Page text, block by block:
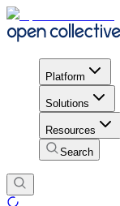
Platform
Solutions
Resources
Search